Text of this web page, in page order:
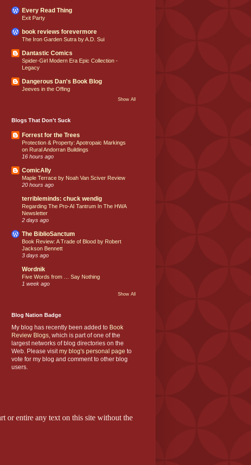
Every Read Thing
Exit Party
book reviews forevermore
The Iron Garden Sutra by A.D. Sui
Dantastic Comics
Spider-Girl Modern Era Epic Collection -
Legacy
Dangerous Dan's Book Blog
Jeeves in the Offing
Show All
Blogs That Don't Suck
Forrest for the Trees
Protection & Property: Apotropaic Markings
on Rural Andorran Buildings
16 hours ago
ComicAlly
Maple Terrace by Noah Van Sciver Review
20 hours ago
terribleminds: chuck wendig
Regarding The Pro-AI Tantrum In The HWA
Newsletter
2 days ago
The BiblioSanctum
Book Review: A Trade of Blood by Robert
Jackson Bennett
3 days ago
Wordnik
Five Words from … Say Nothing
1 week ago
Show All
Blog Nation Badge
My blog has recently been added to Book
Review Blogs, which is part of one of the
largest networks of blog directories on the
Web. Please visitmy blog's personal page to
vote for my blog and comment to other blog
users.
or entire any text on this site without the